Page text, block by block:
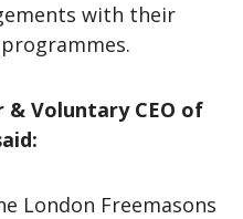
with their
& Voluntary CEO of
London Freemasons